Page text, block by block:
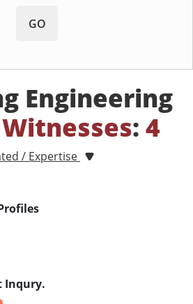
GO
Engineering
: 4
/ Expertise
Inqury.